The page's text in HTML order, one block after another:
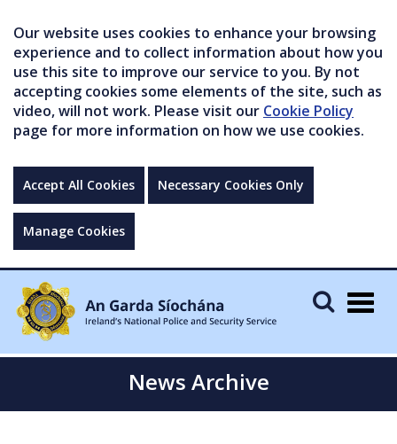
Our website uses cookies to enhance your browsing
experience and to collect information about how you
use this site to improve our service to you. By not
accepting cookies some elements of the site, such as
video, will not work. Please visit our Cookie Policy
page for more information on how we use cookies.
Accept All Cookies Necessary Cookies Only
Manage Cookies
News Archive